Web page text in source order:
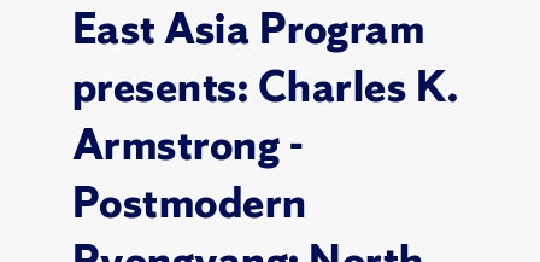
East Asia Program
presents: Charles K.
Armstrong -
Postmodern